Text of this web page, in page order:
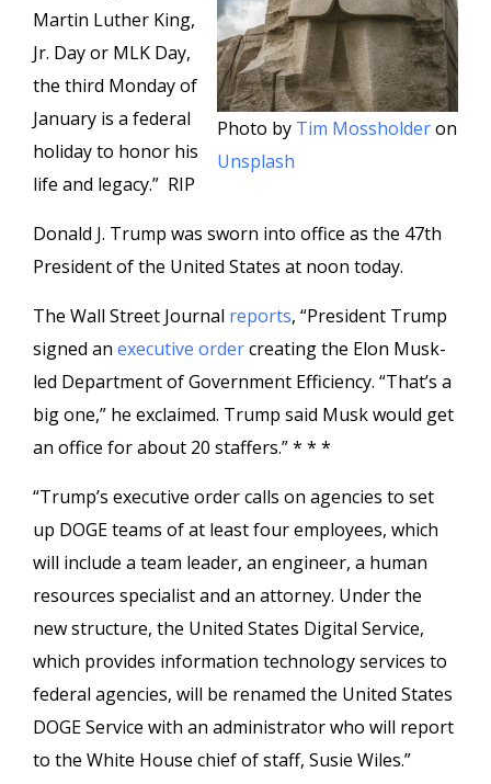
Photo by Tim Mossholderon
Unsplash
Martin Luther King,
Jr. Day or MLK Day,
the third Monday of
January is a federal
holiday to honor his
life and legacy.” RIP
Donald J. Trump was sworn into office as the 47th
President of the United States at noon today.
The Wall Street Journal reports, “President Trump
signed an executive ordercreating the Elon Musk-
led Department of Government Efficiency. “That’s a
big one,” he exclaimed. Trump said Musk would get
an office for about 20 staffers.” * * *
“Trump’s executive order calls on agencies to set
up DOGE teams of at least four employees, which
will include a team leader, an engineer, a human
resources specialist and an attorney. Under the
new structure, the United States Digital Service,
which provides information technology services to
federal agencies, will be renamed the United States
DOGE Service with an administrator who will report
to the White House chief of staff, Susie Wiles.”